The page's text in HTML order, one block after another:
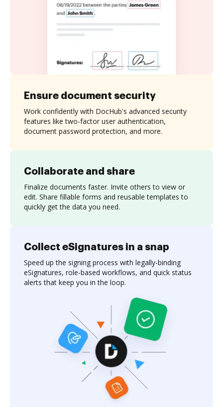
Collaborate and share
Finalize documents faster. Invite others to view or
edit. Share fillable forms and reusable templates to
quickly get the data you need.
Ensure document security
Work confidently with DocHub's advanced security
features like two-factor user authentication,
document password protection, and more.
Collect eSignatures in a snap
Speed up the signing process with legally-binding
eSignatures, role-based workflows, and quick status
alerts that keep you in the loop.